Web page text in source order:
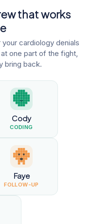
that works
cardiology denials
one part of the fight,
bring back.
Cody
CODING
Faye
FOLLOW-UP